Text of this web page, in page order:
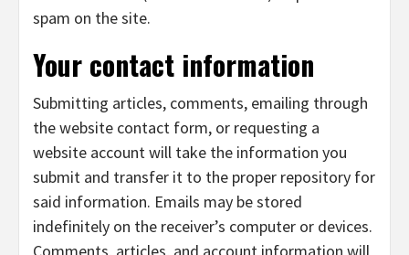
spam on the site.
Your contact information
Submitting articles, comments, emailing through
the website contact form, or requesting a
website account will take the information you
submit and transfer it to the proper repository for
said information. Emails may be stored
indefinitely on the receiver’s computer or devices.